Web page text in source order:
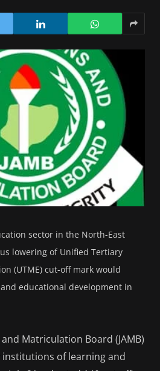
sector in the North-East
lowering of Unified Tertiary
(UTME) cut-off mark would
educational development in
Matriculation Board (JAMB)
of learning and